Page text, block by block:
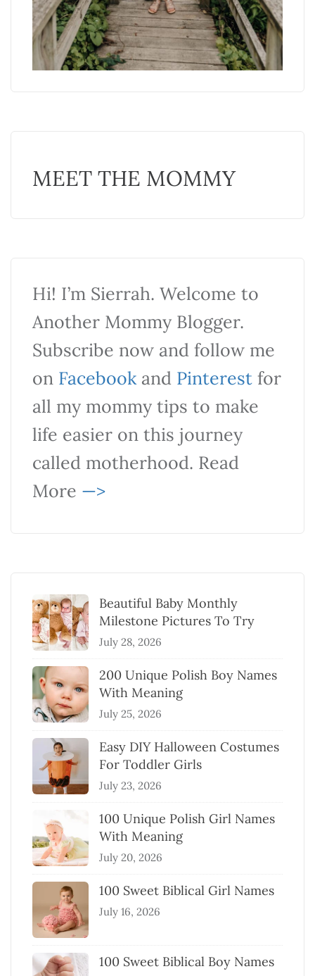
MEET THE MOMMY
Hi! I’m Sierrah. Welcome to
Another Mommy Blogger.
Subscribe now and follow me
on Facebookand Pinterest for
all my mommy tips to make
life easier on this journey
called motherhood. Read
More —>
Beautiful Baby Monthly
Milestone Pictures To Try
July 28, 2026
200 Unique Polish Boy Names
With Meaning
July 25, 2026
Easy DIY Halloween Costumes
For Toddler Girls
July 23, 2026
100 Unique Polish Girl Names
With Meaning
July 20, 2026
100 Sweet Biblical Girl Names
July 16, 2026
100 Sweet Biblical Boy Names